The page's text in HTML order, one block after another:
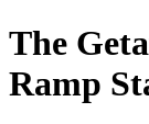
The
Ramp